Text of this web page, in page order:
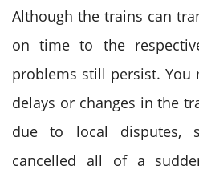
Although the trains can
on time to the
problems still persist. You
delays or changes in the
due to local disputes,
cancelled all of a